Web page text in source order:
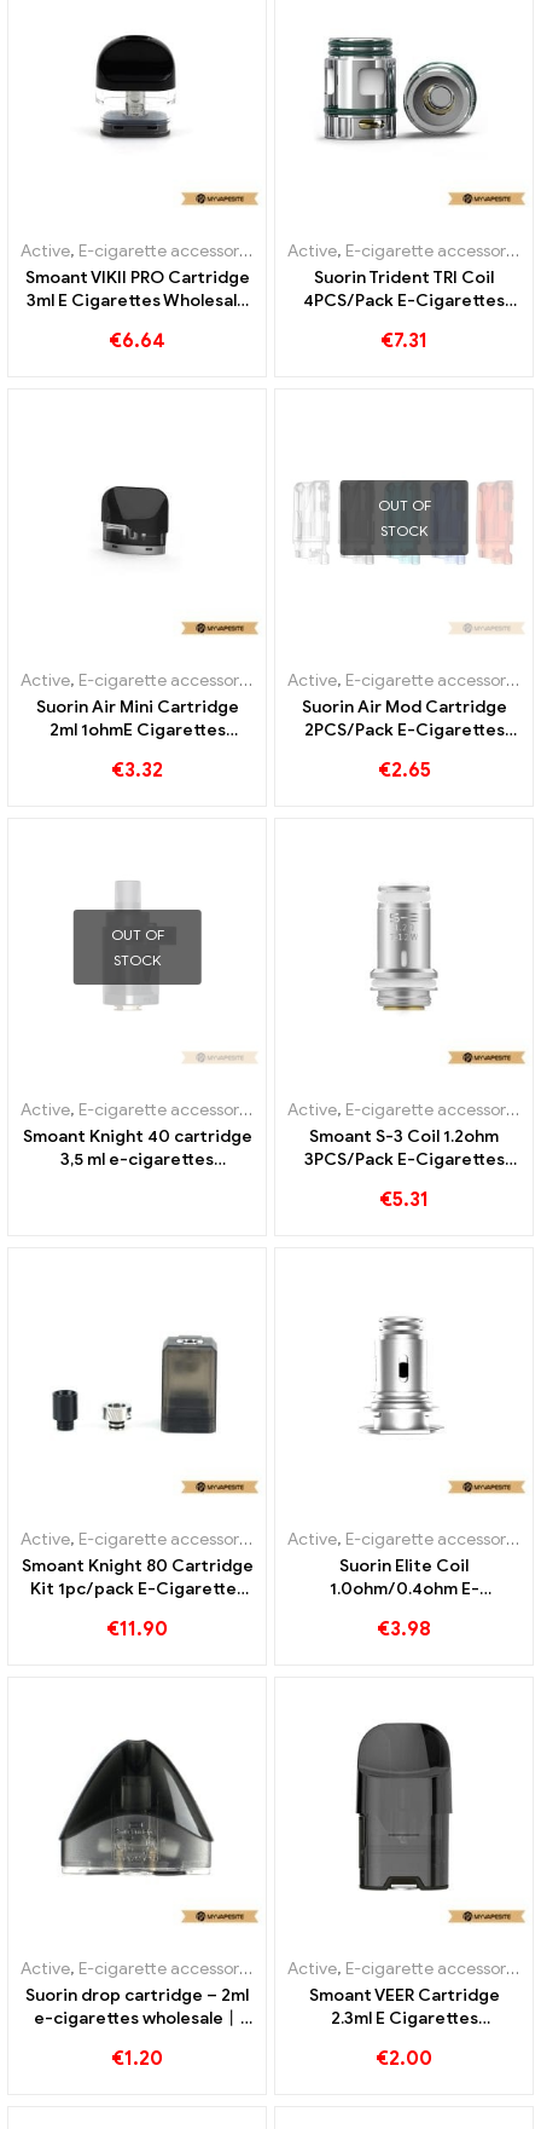
Active, E-cigarette accessories
Evaporator
Smoant VIKII PRO Cartridge
3ml E Cigarettes Wholesale
€6.64
Active, E-cigarette accessories
Suorin Trident TRI Coil
4PCS/Pack E-Cigarettes
€7.31
Active, E-cigarette accessories
Evaporator
Suorin Air Mini Cartridge
2ml 1ohmE Cigarettes
€3.32
OUT OF
STOCK
Active, E-cigarette accessories
Suorin Air Mod Cartridge
2PCS/Pack E-Cigarettes
€2.65
OUT OF
STOCK
Active, E-cigarette accessories
Evaporator
Smoant Knight 40 cartridge
3,5 ml e-cigarettes
Active, E-cigarette accessories
Smoant S-3 Coil 1.2ohm
3PCS/Pack E-Cigarettes
€5.31
Active, E-cigarette accessories
Evaporator
Smoant Knight 80 Cartridge
Kit 1pc/pack E-Cigarettes
€11.90
Active, E-cigarette accessories
Suorin Elite Coil
1.0ohm/0.4ohm E-
Custom
€3.98
Active, E-cigarette accessories
Evaporator
Suorin drop cartridge – 2ml
e-cigarettes wholesale丨
€1.20
Active, E-cigarette accessories
Smoant VEER Cartridge
2.3ml E Cigarettes
€2.00